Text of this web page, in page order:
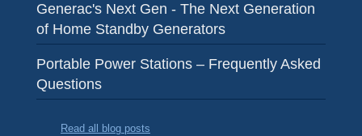
Generac's Next Gen - The Next Generation
of Home Standby Generators
Portable Power Stations – Frequently Asked
Questions
Read all blog posts